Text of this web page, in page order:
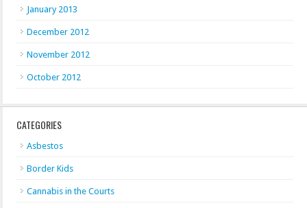
January 2013
December 2012
November 2012
October 2012
CATEGORIES
Asbestos
Border Kids
Cannabis in the Courts